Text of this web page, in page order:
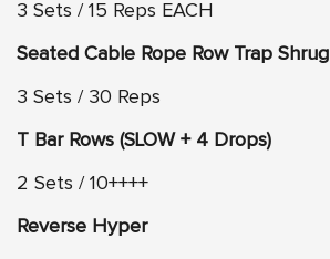
3 Sets / 15 Reps EACH
Seated Cable Rope Row Trap Shrug
3 Sets / 30 Reps
T Bar Rows (SLOW + 4 Drops)
2 Sets / 10++++
Reverse Hyper